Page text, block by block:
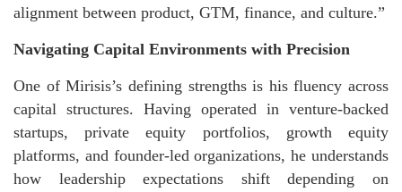
alignment between product, GTM, finance, and culture.”
Navigating Capital Environments with Precision
One of Mirisis’s defining strengths is his fluency across
capital structures. Having operated in venture-backed
startups, private equity portfolios, growth equity
platforms, and founder-led organizations, he understands
how leadership expectations shift depending on